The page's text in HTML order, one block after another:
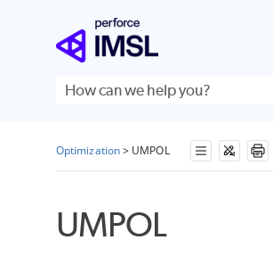
Skip To Main Content
Optimization> UMPOL
UMPOL